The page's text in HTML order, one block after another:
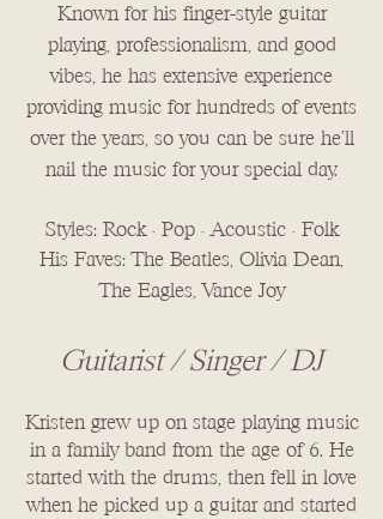
Known for his finger-style guitar
playing, professionalism, and good
vibes, he has extensive experience
providing music for hundreds of events
over the years, so you can be sure he'll
nail the music for your special day.
Styles: Rock • Pop • Acoustic • Folk
His Faves: The Beatles, Olivia Dean,
The Eagles, Vance Joy
Guitarist / Singer / DJ
​​Kristen grew up on stage playing music
in a family band from the age of 6. He
started with the drums, then fell in love
when he picked up a guitar and started